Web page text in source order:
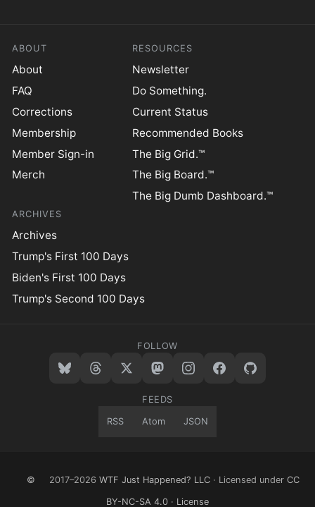
ABOUT
About
FAQ
Corrections
Membership
Member Sign-in
Merch
RESOURCES
Newsletter
Do Something.
Current Status
Recommended Books
The Big Grid.™
The Big Board.™
The Big Dumb Dashboard.™
ARCHIVES
Archives
Trump's First 100 Days
Biden's First 100 Days
Trump's Second 100 Days
FOLLOW
FEEDS
RSS Atom JSON
© 2017–2026 WTF Just Happened? LLC · Licensed under CC
BY-NC-SA 4.0 · License